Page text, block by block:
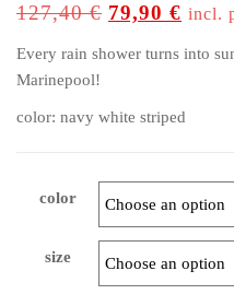
127,40€ 79,90 € incl.
Every rain shower turns into
Marinepool!
color: navy white striped
color
size